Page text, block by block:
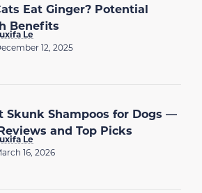
Eat Ginger? Potential
Benefits
Le
12, 2025
Skunk Shampoos for Dogs —
and Top Picks
Le
16, 2026